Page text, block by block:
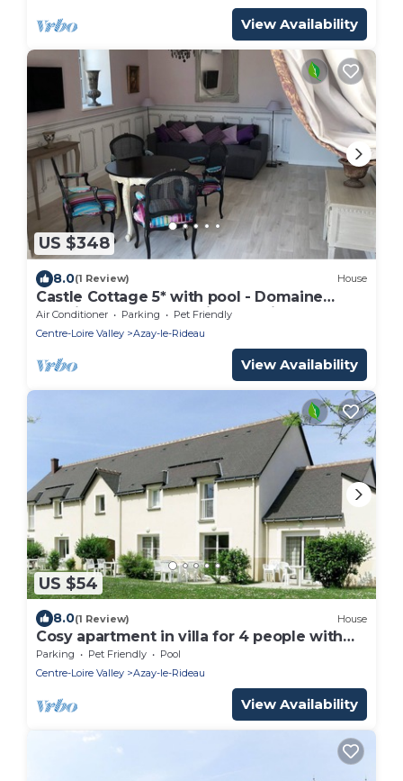
View Availability
US $348
8.0(1 Review) House
Castle Cottage 5* with pool - Domaine
Plessis Gallu Azay-le-Rideau Loire Valley
Air Conditioner Parking
Pet Friendly
Centre-Loire Valley
Azay-le-Rideau
View Availability
US $54
8.0(1 Review) House
Cosy apartment in villa for 4 people with
WIFI, pool, TV, terrace and pets allowed
Parking Pet Friendly
Pool
Centre-Loire Valley
Azay-le-Rideau
View Availability